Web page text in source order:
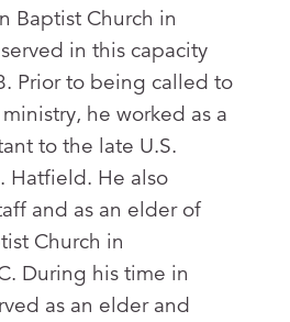
Baptist Church in
in this capacity
Prior to being called to
he worked as a
to the late U.S.
Hatfield. He also
and as an elder of
Church in
During his time in
as an elder and